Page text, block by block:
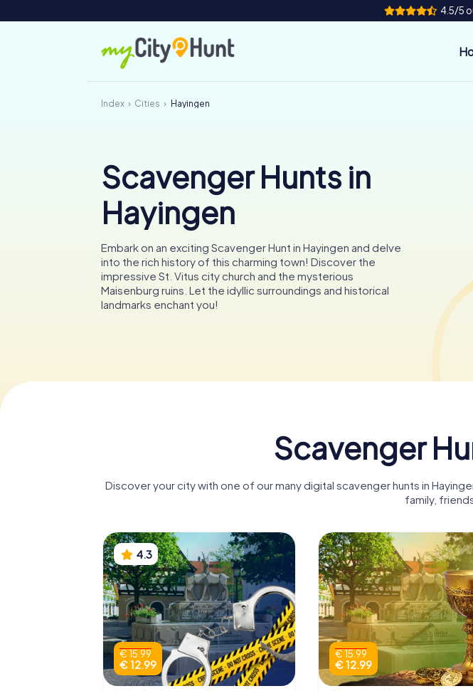
4.5/5
Index Cities Hayingen
Scavenger Hunts in
Hayingen
Embark on an exciting Scavenger Hunt in Hayingen and delve
into the rich history of this charming town! Discover the
impressive St. Vitus city church and the mysterious
Maisenburg ruins. Let the idyllic surroundings and historical
landmarks enchant you!
Scavenger
Discover your city with one of our many digital scavenger hunts in
family,
4.3
€ 15.99
€ 12.99
€ 15.99
€ 12.99